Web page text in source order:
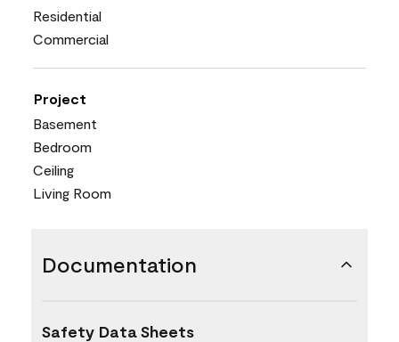
Residential
Commercial
Project
Basement
Bedroom
Ceiling
Living Room
Documentation
Safety Data Sheets